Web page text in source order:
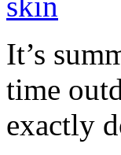
It’s
time
exactly